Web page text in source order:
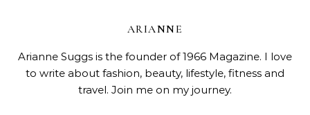
ARIANNE
Arianne Suggs is the founder of 1966 Magazine. I love
to write about fashion, beauty, lifestyle, fitness and
travel. Join me on my journey.